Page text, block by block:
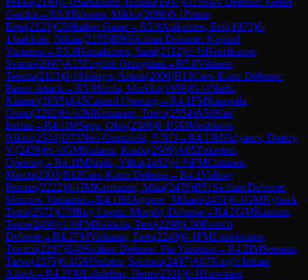
Gambit→R5.8Tolonen, Mikko(2096)0-1Prieur,
Eetu(2123)C50Italian Game→R5.8Asikainen, Eeli(1973)0-
1Jaakkola, Niklas(2155)B90Sicilian Defense: Najdorf
Variation →R5.8Hamalainen, Sami(2112)½-½Henriksson,
Svante(2097)A15English Orangutan →R5.8Vihinen,
Teemu(2113)0-1 Sinitsyn, Anton(2006)B13Caro-Kann Defense:
Panov Attack→R5.8Sipila, Markku(1958)½-½Narhi,
Kimmo(2035)A45Canard Opening→R4.1FMKauppila,
Osmo(2292)½-½IMKeinanen, Toivo(2554)A50Slav
Indian →R4.1IMSepp, Olav(2386)0-1GMMeshkovs,
Nikita(2534)D73Neo-Gruenfeld, 5.Nf3→R4.1IMSklyarov, Dmitry
V.(2439)½-½GMKulaots, Kaido(2506)A05Zukertort
Opening→R4.1IMSipila, Vilka(2462)½-½FMCattaneo,
Marco(2303)B12Caro-Kann Defense→R4.1Volkov,
Roman(2222)0-1IMKarttunen, Mika(2479)B51 Sicilian Defense:
Moscow Variation →R4.1IMAgopov, Mikael(2451)0-1GMNyback,
Tomi(2572)C78Ruy Lopez: Morphy Defense→R4.2GMKantans,
Toms(2486)½-½FMKokkila, Tero(2298)C00French
Defense→R4.2FMValkama, Eero(2249)0-1FMLuukkonen,
Tommi(2287)B40Sicilian Defense: Pin Variation →R4.2IMSeeman,
Tarvo(2375)0-1GMSulskis, Sarunas(2497)A07King's Indian
Attack→R4.2FMLahdelma, Henri(2331)0-1Huovinen,